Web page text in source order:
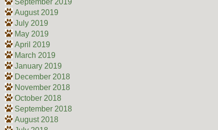
September 2019
August 2019
July 2019
May 2019
April 2019
March 2019
January 2019
December 2018
November 2018
October 2018
September 2018
August 2018